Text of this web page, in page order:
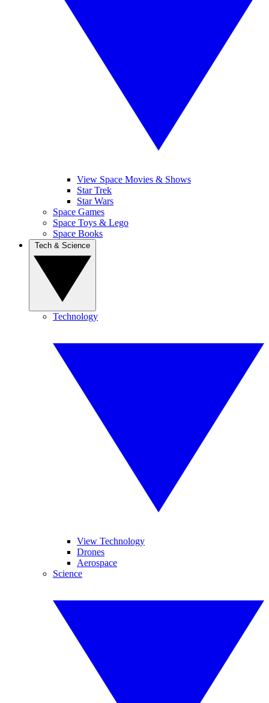
View Space Movies & Shows
Star Trek
Star Wars
Space Games
Space Toys & Lego
Space Books
Technology
View Technology
Drones
Aerospace
Science